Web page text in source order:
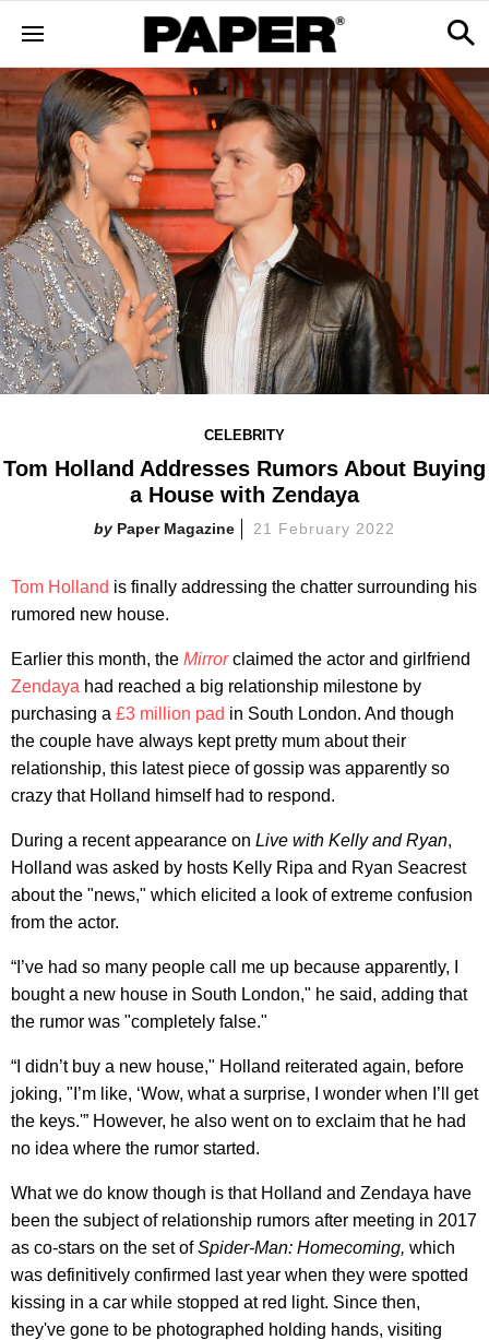
CELEBRITY
Tom Holland Addresses Rumors About Buying
a House with Zendaya
Paper Magazine 21 February 2022
Tom Holland is finally addressing the chatter surrounding his
rumored new house.
Earlier this month, the Mirrorclaimed the actor and girlfriend
Zendaya had reached a big relationship milestone by
purchasing a £3 million pad in South London. And though
the couple have always kept pretty mum about their
relationship, this latest piece of gossip was apparently so
crazy that Holland himself had to respond.
During a recent appearance on Live with Kelly and Ryan,
Holland was asked by hosts Kelly Ripa and Ryan Seacrest
about the "news," which elicited a look of extreme confusion
from the actor.
“I’ve had so many people call me up because apparently, I
bought a new house in South London," he said, adding that
the rumor was "completely false."
“I didn’t buy a new house," Holland reiterated again, before
joking, "I’m like, ‘Wow, what a surprise, I wonder when I’ll get
the keys.'” However, he also went on to exclaim that he had
no idea where the rumor started.
What we do know though is that Holland and Zendaya have
been the subject of relationship rumors after meeting in 2017
as co-stars on the set ofSpider-Man: Homecoming, which
was definitively confirmed last year when they were spotted
kissing in a car while stopped at red light. Since then,
they've gone to be photographed holding hands, visiting